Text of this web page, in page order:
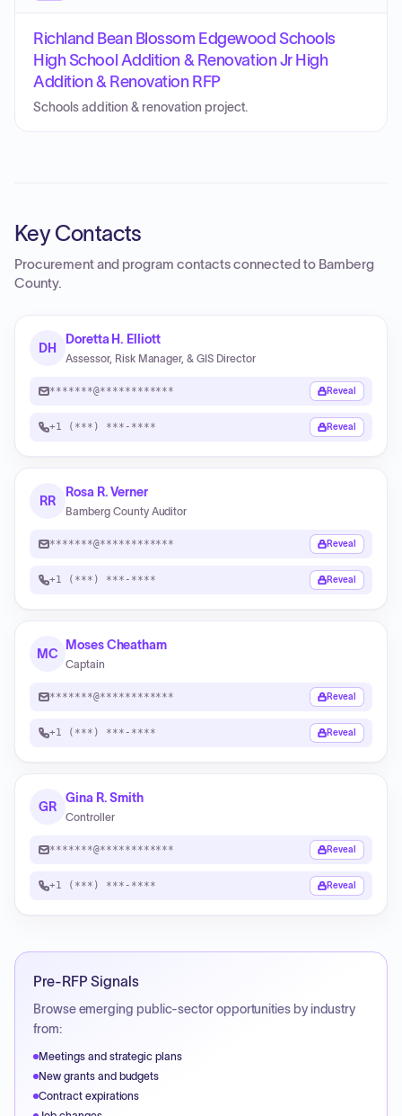
Richland Bean Blossom Edgewood Schools
High School Addition & Renovation Jr High
Addition & Renovation RFP
Schools addition & renovation project.
Key Contacts
Procurement and program contacts connected to Bamberg
County.
DH
Doretta H. Elliott
Assessor, Risk Manager, & GIS Director
*******@************ Reveal
+1 (***) ***-**** Reveal
RR
Rosa R. Verner
Bamberg County Auditor
*******@************ Reveal
+1 (***) ***-**** Reveal
MC
Moses Cheatham
Captain
*******@************ Reveal
+1 (***) ***-**** Reveal
GR
Gina R. Smith
Controller
*******@************ Reveal
+1 (***) ***-**** Reveal
Pre-RFP Signals
Browse emerging public-sector opportunities by industry
from:
Meetings and strategic plans
New grants and budgets
Contract expirations